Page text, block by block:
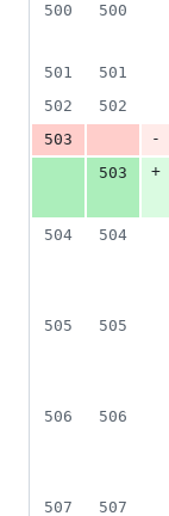
500
500
501
501
502
502
503
-
503
+
504
504
505
505
506
506
507
507